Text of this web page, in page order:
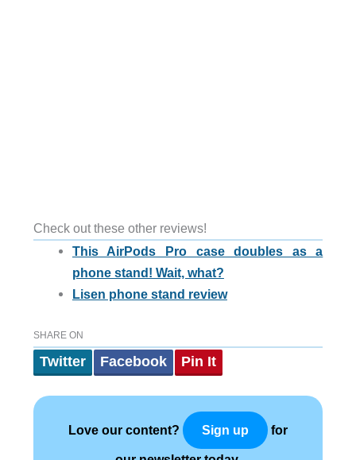
Check out these other reviews!
This AirPods Pro case doubles as a
phone stand! Wait, what?
Lisen phone stand review
SHARE ON
Twitter Facebook Pin It
Love our content? Sign up for